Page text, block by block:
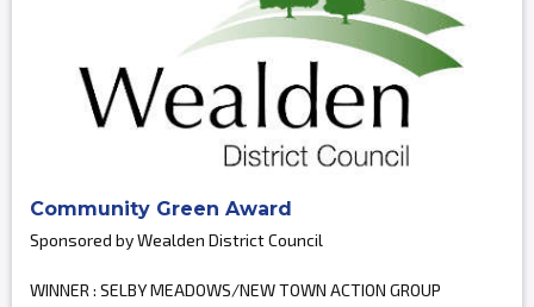
Community Green Award
Sponsored by Wealden District Council
WINNER : SELBY MEADOWS/NEW TOWN ACTION GROUP